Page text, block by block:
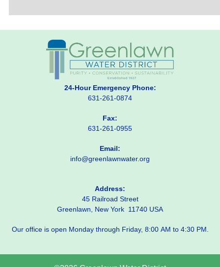
24-Hour Emergency Phone:
631-261-0874
Fax:
631-261-0955
Email:
info@greenlawnwater.org
Address:
45 Railroad Street
Greenlawn, New York 11740 USA
Our office is open Monday through Friday, 8:00 AM to 4:30 PM.